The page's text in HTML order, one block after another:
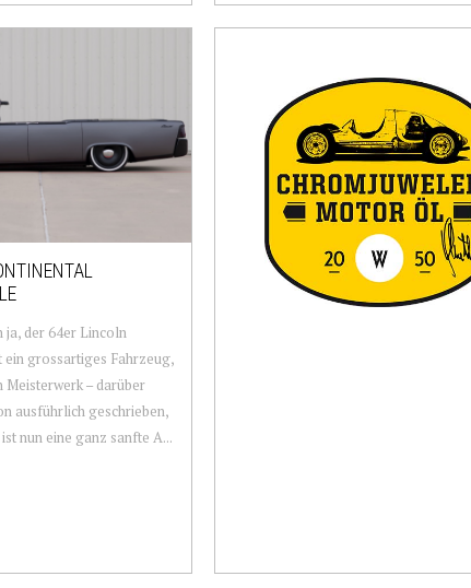
ja, der 64er Lincoln
ein grossartiges Fahrzeug,
Meisterwerk – darüber
ausführlich geschrieben,
nun eine ganz sanfte A...